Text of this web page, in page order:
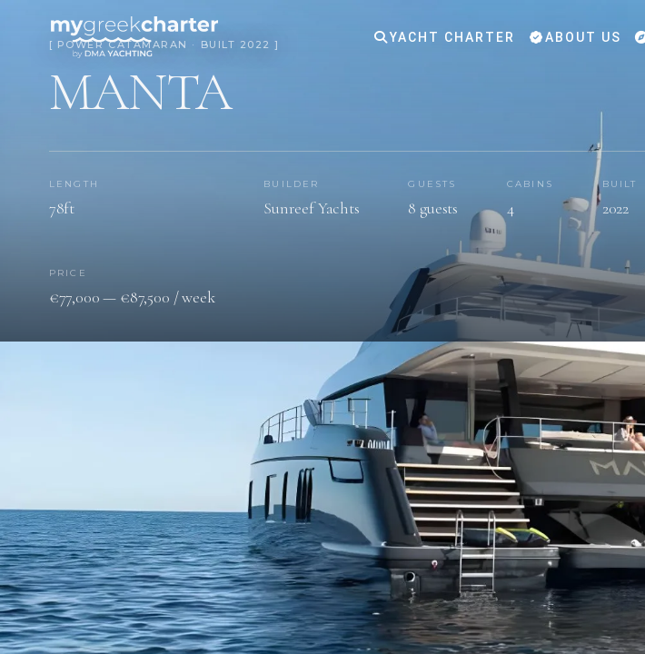
YACHT CHARTER ABOUT US
[ POWER CATAMARAN · BUILT 2022 ]
MANTA
LENGTH
78ft
BUILDER
Sunreef Yachts
GUESTS
8 guests
CABINS
4
BUILT
2022
PRICE
€77,000 — €87,500 / week